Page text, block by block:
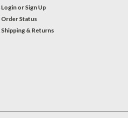
Login or Sign Up
Order Status
Shipping & Returns